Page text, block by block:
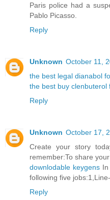
Paris police had a
Pablo Picasso.
Reply
Unknown October 11,
the best legal dianabol
the best buy clenbuterol
Reply
Unknown October 17,
Create your story
remember:To share
downlodable keygens
following five
Reply